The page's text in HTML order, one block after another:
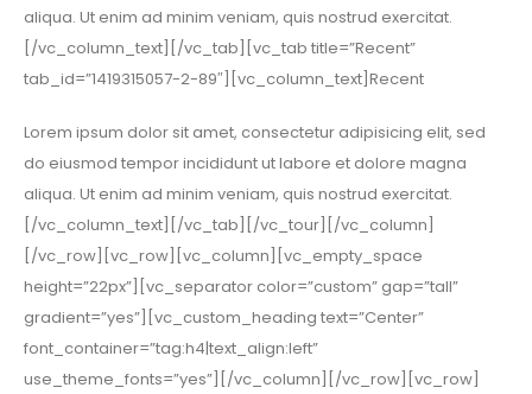
aliqua. Ut enim ad minim veniam, quis nostrud exercitat.
[/vc_column_text][/vc_tab][vc_tab title=”Recent”
tab_id=”1419315057-2-89″][vc_column_text]Recent
Lorem ipsum dolor sit amet, consectetur adipisicing elit, sed
do eiusmod tempor incididunt ut labore et dolore magna
aliqua. Ut enim ad minim veniam, quis nostrud exercitat.
[/vc_column_text][/vc_tab][/vc_tour][/vc_column]
[/vc_row][vc_row][vc_column][vc_empty_space
height=”22px”][vc_separator color=”custom” gap=”tall”
gradient=”yes”][vc_custom_heading text=”Center”
font_container=”tag:h4|text_align:left”
use_theme_fonts=”yes”][/vc_column][/vc_row][vc_row]